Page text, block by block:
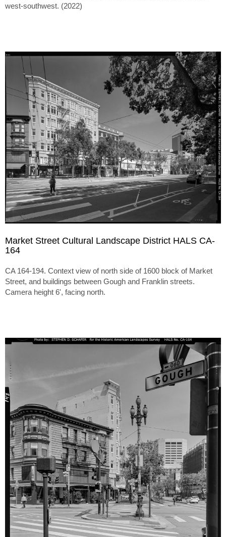
west-southwest. (2022)
Market Street Cultural Landscape District HALS CA-
164
CA 164-194. Context view of north side of 1600 block of Market
Street, and buildings between Gough and Franklin streets.
Camera height 6', facing north.